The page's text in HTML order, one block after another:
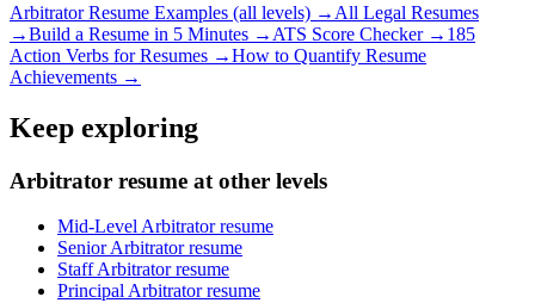
ArbitratorResume Examples (all levels) → All Legal Resumes
→Build a Resume in 5 Minutes → ATS Score Checker → 185
Action Verbs for Resumes →How to Quantify Resume
Achievements →
Keep exploring
Arbitrator resume at other levels
Mid-Level Arbitrator resume
Senior Arbitrator resume
Staff Arbitrator resume
Principal Arbitrator resume